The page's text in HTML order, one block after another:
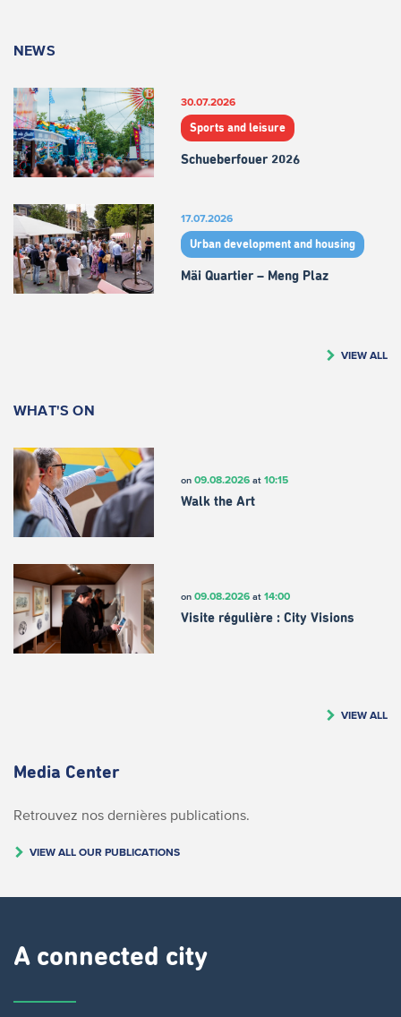
NEWS
30.07.2026
Sports and leisure
Schueberfouer 2026
17.07.2026
Urban development and housing
Mäi Quartier – Meng Plaz
VIEW ALL
WHAT'S ON
on 09.08.2026at 10:15
Walk the Art
on 09.08.2026at 14:00
Visite régulière : City Visions
VIEW ALL
Media Center
Retrouvez nos dernières publications.
VIEW ALL OUR PUBLICATIONS
A connected city ​